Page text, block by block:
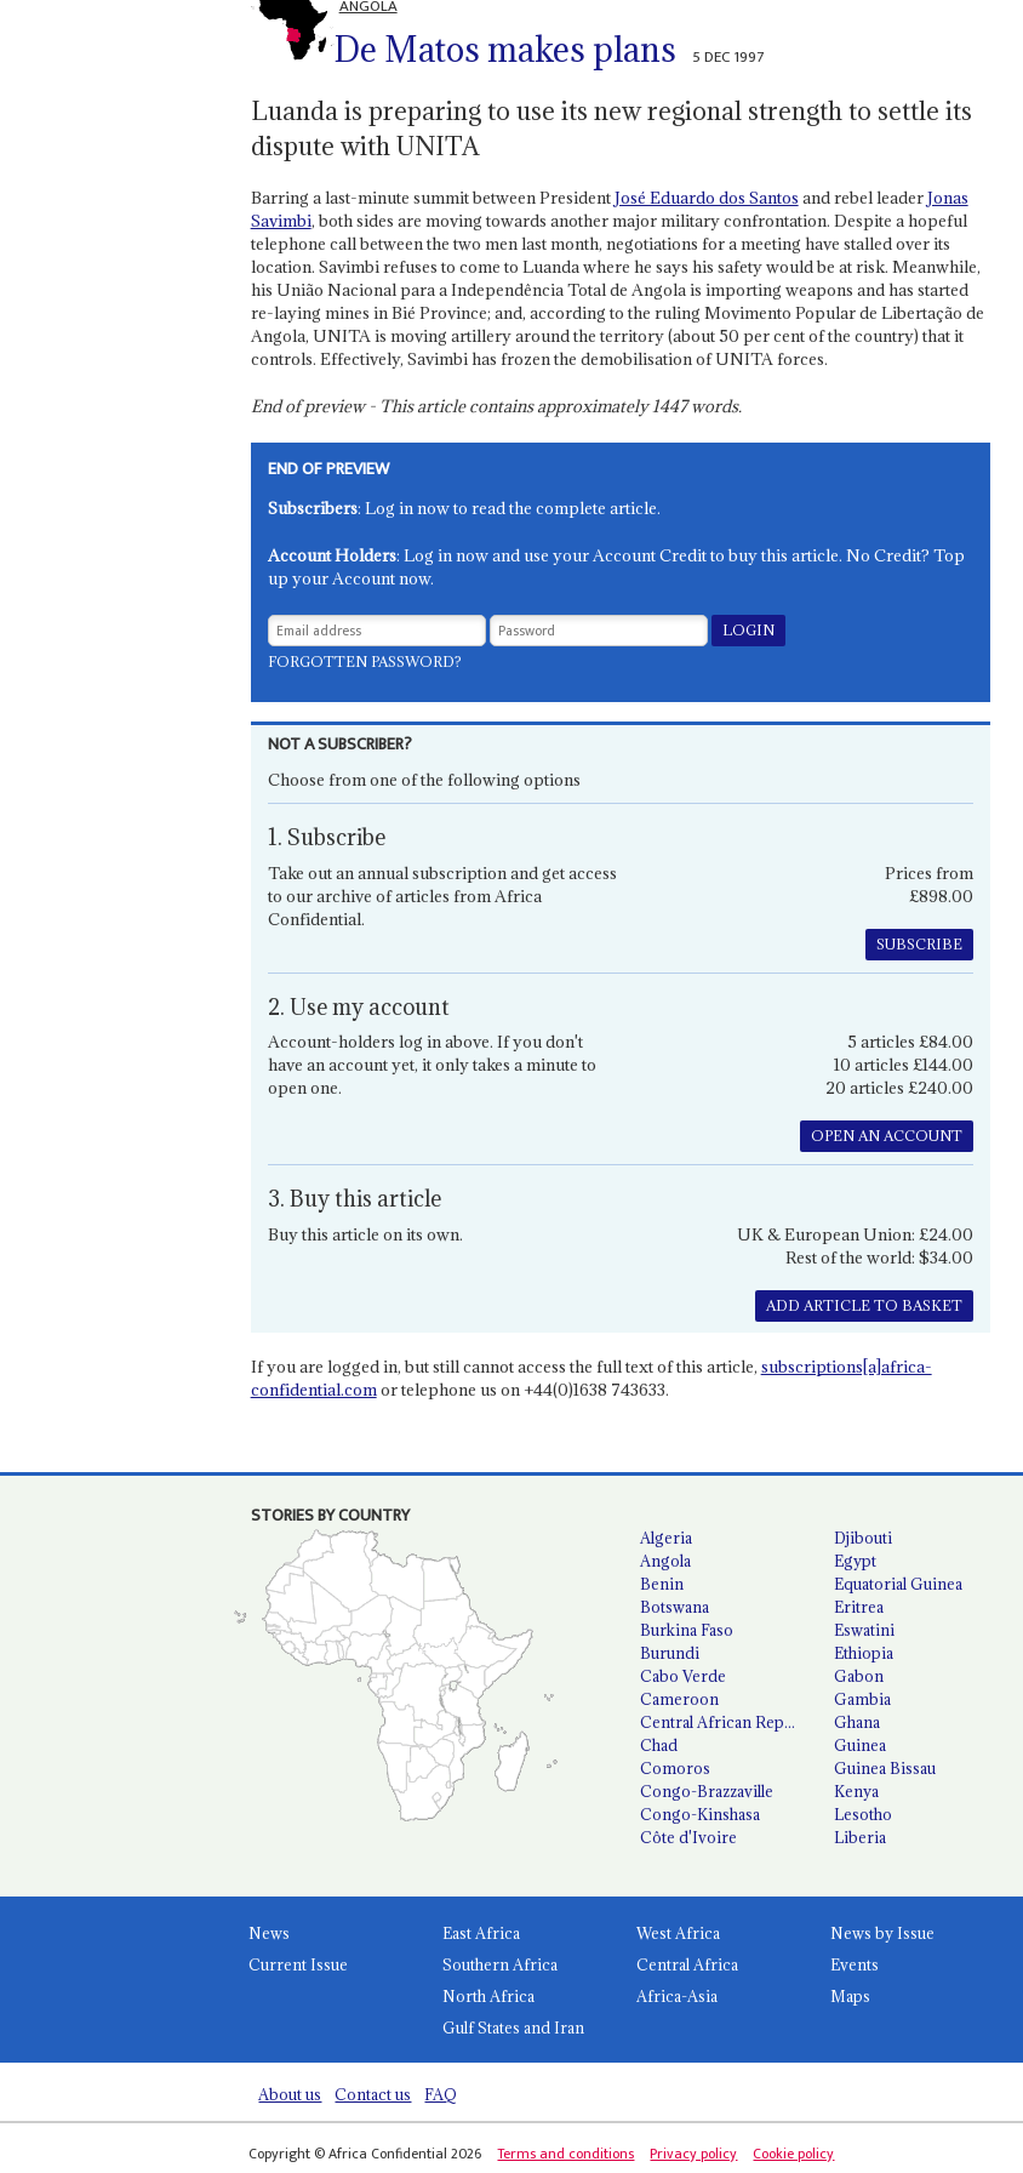
ANGOLA
De Matos makes plans 5 DEC 1997
Luanda is preparing to use its new regional strength to settle its
dispute with UNITA
Barring a last-minute summit between PresidentJosé Eduardo dos Santos and rebel leaderJonas
Savimbi, both sides are moving towards another major military confrontation. Despite a hopeful
telephone call between the two men last month, negotiations for a meeting have stalled over its
location. Savimbi refuses to come to Luanda where he says his safety would be at risk. Meanwhile,
his União Nacional para a Independência Total de Angola is importing weapons and has started
re-laying mines in Bié Province; and, according to the ruling Movimento Popular de Libertação de
Angola, UNITA is moving artillery around the territory (about 50 per cent of the country) that it
controls. Effectively, Savimbi has frozen the demobilisation of UNITA forces.
End of preview - This article contains approximately1447words.
END OF PREVIEW
Subscribers: Log in now to read the complete article.
Account Holders: Log in now and use your Account Credit to buy this article. No Credit? Top
up your Account now.
FORGOTTEN PASSWORD?
NOT A SUBSCRIBER?
Choose from one of the following options
1. Subscribe
Take out an annual subscription and get access
to our archive of articles from Africa
Confidential.
Prices from
£898.00
SUBSCRIBE
2. Use my account
Account-holders log in above. If you don't
have an account yet, it only takes a minute to
open one.
5 articles £84.00
10 articles £144.00
20 articles £240.00
OPEN AN ACCOUNT
3. Buy this article
Buy this article on its own.
UK & European Union: £24.00
Rest of the world: $34.00
ADD ARTICLE TO BASKET
If you are logged in, but still cannot access the full text of this article, subscriptions[a]africa-
confidential.comor telephone us on +44(0)1638 743633.
STORIES BY COUNTRY
Algeria
Angola
Benin
Botswana
Burkina Faso
Burundi
Cabo Verde
Cameroon
Central African Republic
Chad
Comoros
Congo-Brazzaville
Congo-Kinshasa
Côte d'Ivoire
Djibouti
Egypt
Equatorial Guinea
Eritrea
Eswatini
Ethiopia
Gabon
Gambia
Ghana
Guinea
Guinea Bissau
Kenya
Lesotho
Liberia
News
Current Issue
East Africa
West Africa
Southern Africa
Central Africa
North Africa
Africa-Asia
Gulf States and Iran
News by Issue
Events
Maps
About us Contact us FAQ
Copyright © Africa Confidential 2026 Terms and conditions Privacy policy Cookie policy